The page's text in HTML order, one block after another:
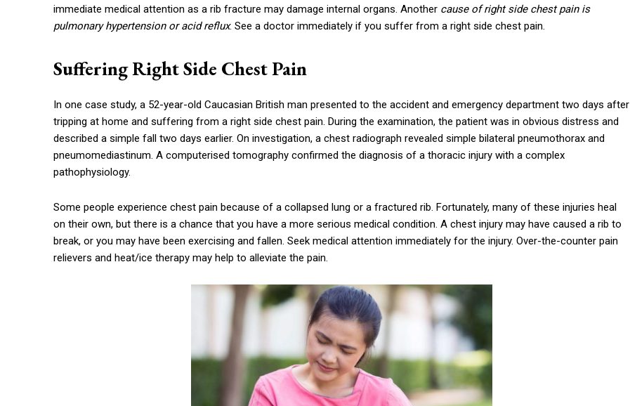
immediate medical attention as a rib fracture may damage internal organs. Another cause of right side chest pain is
pulmonary hypertension or acid reflux. See a doctor immediately if you suffer from a right side chest pain.
Suffering Right Side Chest Pain
In one case study, a 52-year-old Caucasian British man presented to the accident and emergency department two days after
tripping at home and suffering from a right side chest pain. During the examination, the patient was in obvious distress and
described a simple fall two days earlier. On investigation, a chest radiograph revealed simple bilateral pneumothorax and
pneumomediastinum. A computerised tomography confirmed the diagnosis of a thoracic injury with a complex
pathophysiology.
Some people experience chest pain because of a collapsed lung or a fractured rib. Fortunately, many of these injuries heal
on their own, but there is a chance that you have a more serious medical condition. A chest injury may have caused a rib to
break, or you may have been exercising and fallen. Seek medical attention immediately for the injury. Over-the-counter pain
relievers and heat/ice therapy may help to alleviate the pain.